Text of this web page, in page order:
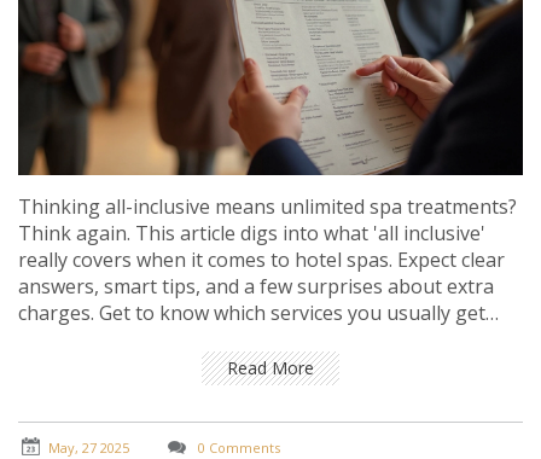
Thinking all-inclusive means unlimited spa treatments?
Think again. This article digs into what 'all inclusive'
really covers when it comes to hotel spas. Expect clear
answers, smart tips, and a few surprises about extra
charges. Get to know which services you usually get
fine print so you don’t get caught off guard.
Read More
May, 27 2025 0 Comments